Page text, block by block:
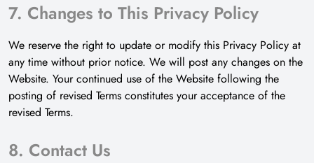
7. Changes to This Privacy Policy
We reserve the right to update or modify this Privacy Policy at
any time without prior notice. We will post any changes on the
Website. Your continued use of the Website following the
posting of revised Terms constitutes your acceptance of the
revised Terms.
8. Contact Us